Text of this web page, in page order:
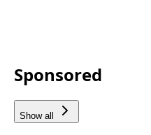
Sponsored
Show all